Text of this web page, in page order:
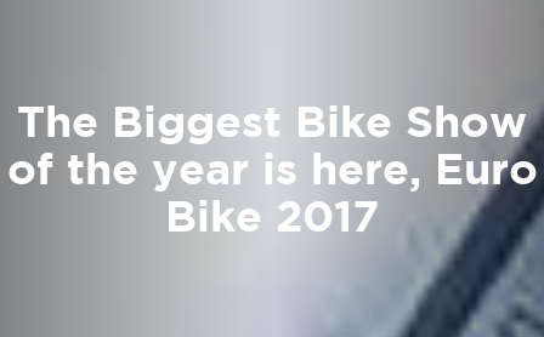
The Biggest Bike Show
of the year is here, Euro
Bike 2017